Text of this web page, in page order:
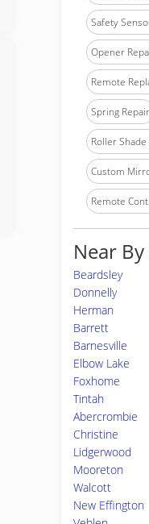
Safety
Opener
Remote
Spring Repair
Roller
Custom
Remote
Near
Beardsley
Donnelly
Herman
Barrett
Barnesville
Elbow Lake
Foxhome
Tintah
Abercrombie
Christine
Lidgerwood
Mooreton
Walcott
New Effington